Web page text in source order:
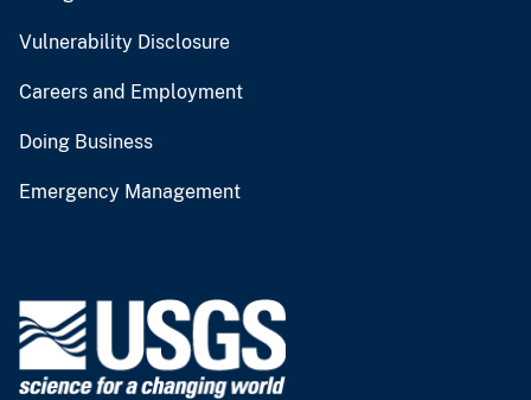
Vulnerability Disclosure
Careers and Employment
Doing Business
Emergency Management